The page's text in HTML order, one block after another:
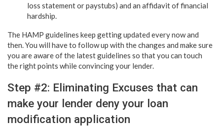
loss statement or paystubs) and an affidavit of financial
hardship.
The HAMP guidelines keep getting updated every now and
then. You will have to follow up with the changes and make sure
you are aware of the latest guidelines so that you can touch
the right points while convincing your lender.
Step #2: Eliminating Excuses that can
make your lender deny your loan
modification application